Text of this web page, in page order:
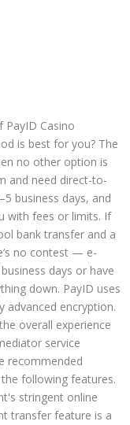
PayID Casino
is best for you? The
no other option is
and need direct-to-
business days, and
with fees or limits. If
bank transfer and a
no contest — e-
days or have
down. PayID uses
advanced encryption.
overall experience
service
recommended
following features.
stringent online
transfer feature is a